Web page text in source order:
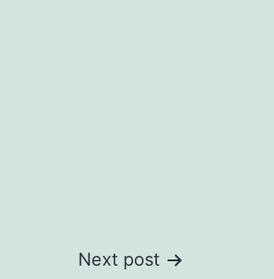
Next post